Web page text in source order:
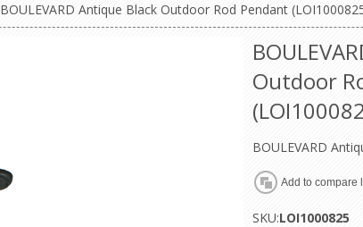
BOULEVARD Antique Black Outdoor Rod Pendant
Outdoor
BOULEVARD
SKU:LOI1000825